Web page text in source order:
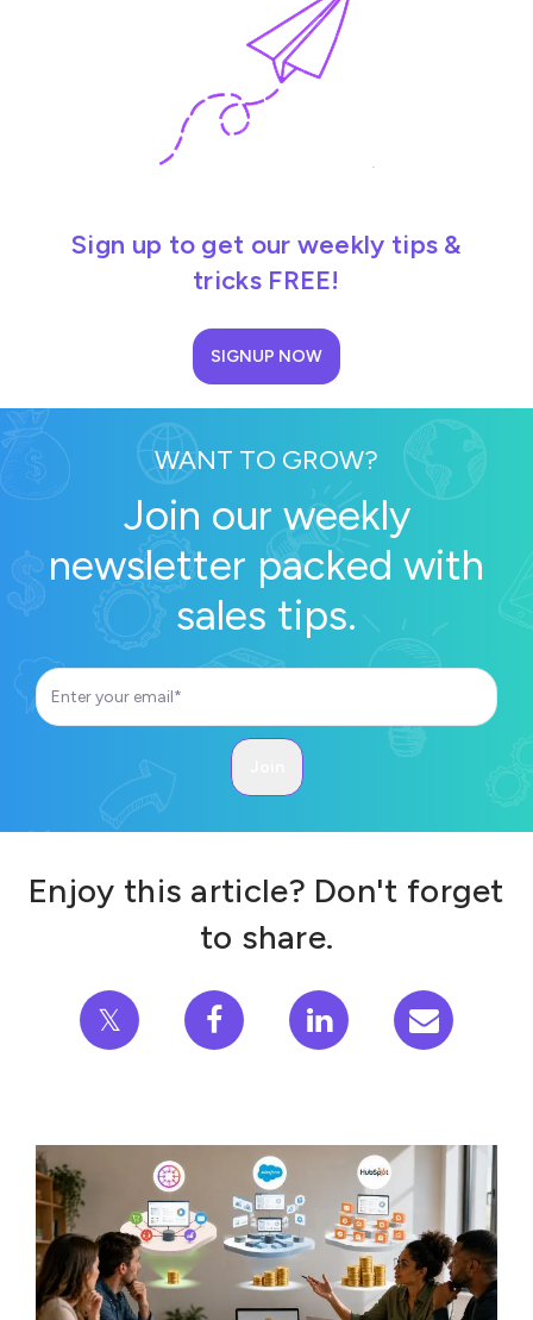
Sign up to get our weekly tips &
tricks FREE!
SIGNUP NOW
WANT TO GROW?
Join our weekly
newsletter packed with
sales tips.
Enjoy this article? Don't forget
to share.
𝕏